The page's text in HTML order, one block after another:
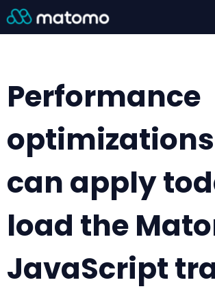
Performance
can apply
load the
JavaScript